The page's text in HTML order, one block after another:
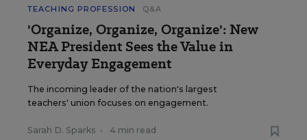
TEACHING PROFESSION Q&A
'Organize, Organize, Organize': New
NEA President Sees the Value in
Everyday Engagement
The incoming leader of the nation's largest
teachers' union focuses on engagement.
Sarah D. Sparks • 4 min read